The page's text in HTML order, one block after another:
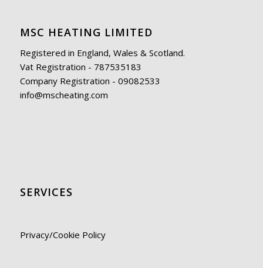
MSC HEATING LIMITED
Registered in England, Wales & Scotland.
Vat Registration - 787535183
Company Registration - 09082533
info@mscheating.com
SERVICES
Privacy/Cookie Policy